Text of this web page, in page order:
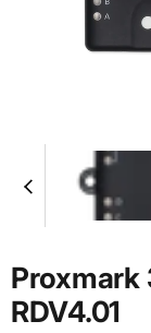
Proxmark
RDV4.01